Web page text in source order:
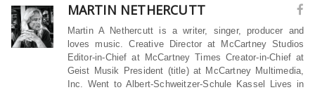
MARTIN NETHERCUTT
Martin A Nethercutt is a writer, singer, producer and
loves music. Creative Director at McCartney Studios
Editor-in-Chief at McCartney Times Creator-in-Chief at
Geist Musik President (title) at McCartney Multimedia,
Inc. Went to Albert-Schweitzer-Schule Kassel Lives in